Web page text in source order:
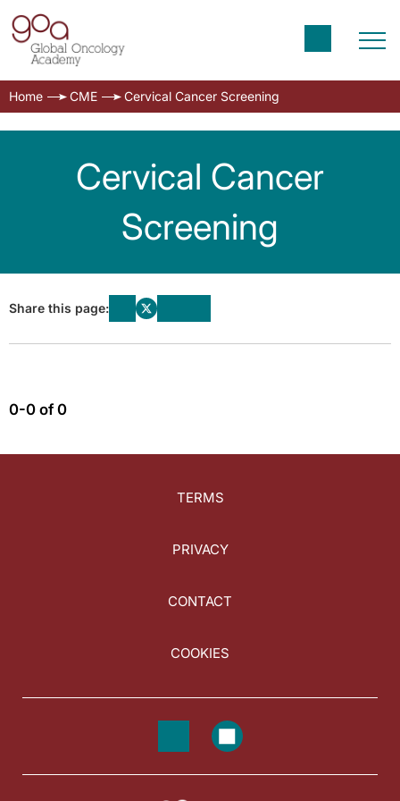
Home CME Cervical Cancer Screening
Cervical Cancer
Screening
Share this page:
0-0 of 0
TERMS
PRIVACY
CONTACT
COOKIES